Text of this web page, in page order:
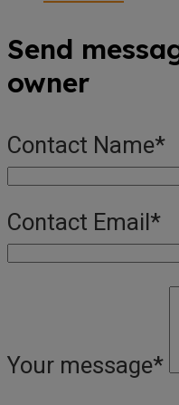
Send
owner
Contact Name*
Contact Email*
Your message*